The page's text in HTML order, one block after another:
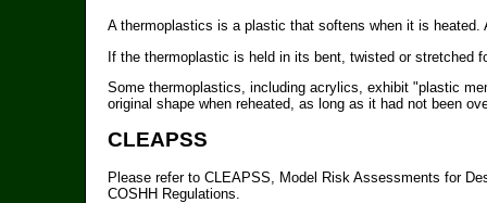
A thermoplastics is a plastic that softens when it is
If the thermoplastic is held in its bent, twisted or stretched
Some thermoplastics, including acrylics, exhibit "plastic
original shape when reheated, as long as it had not been
CLEAPSS
Please refer to CLEAPSS, Model Risk Assessments for
COSHH Regulations.